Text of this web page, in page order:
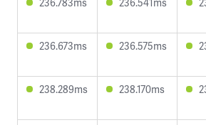
236.673ms 236.575ms
238.289ms 238.170ms